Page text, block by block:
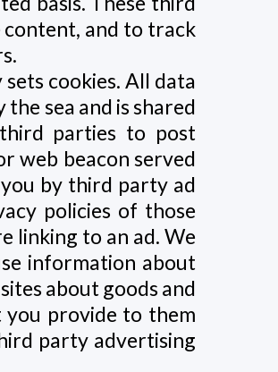
content, and to track
cookies. All data
sea and is shared
parties to post
web beacon served
by third party ad
policies of those
linking to an ad. We
information about
about goods and
provide to them
party advertising